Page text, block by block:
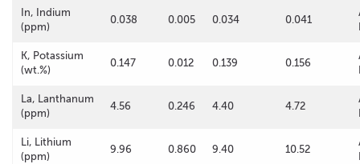
In, Indium
(ppm)
0.038 0.005 0.034 0.041
K, Potassium
(wt.%)
0.147 0.012 0.139 0.156
La, Lanthanum
(ppm)
4.56 0.246 4.40 4.72
Li, Lithium
(ppm)
9.96 0.860 9.40 10.52